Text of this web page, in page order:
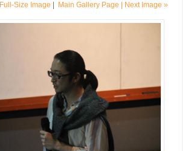
Full-Size Image Main Gallery Page | Next Image »